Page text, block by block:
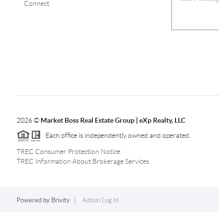
Connect
2026© Market Boss Real Estate Group | eXp Realty, LLC
Each office is independently owned and operated.
TREC Consumer Protection Notice
TREC Information About Brokerage Services
Powered by Brivity Admin Log In